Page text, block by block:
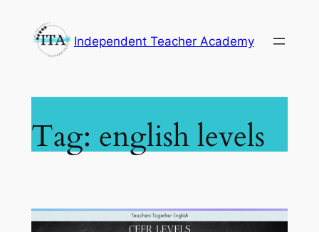
content
Independent Teacher Academy
Tag: english levels